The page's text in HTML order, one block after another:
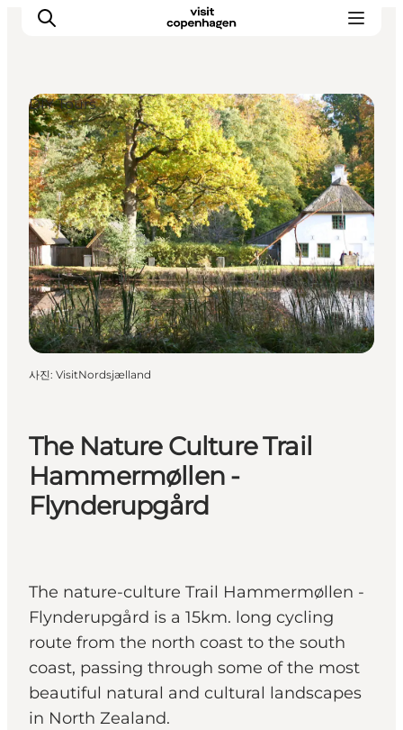
관광 및 체험
음식과 음료
The Nature Culture Trail
Hammermøllen -
Flynderupgård
The nature-culture Trail Hammermøllen -
Flynderupgård is a 15km. long cycling
route from the north coast to the south
coast, passing through some of the most
beautiful natural and cultural landscapes
in North Zealand.
DIY Tours
사진: VisitNordsjælland